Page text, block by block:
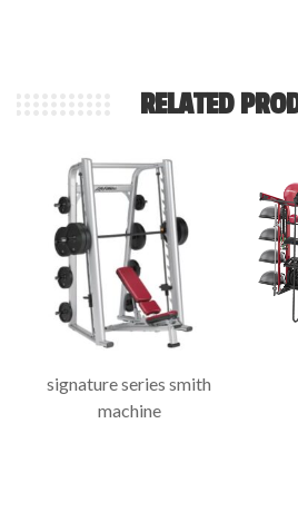
RELATED
signature series smith
machine